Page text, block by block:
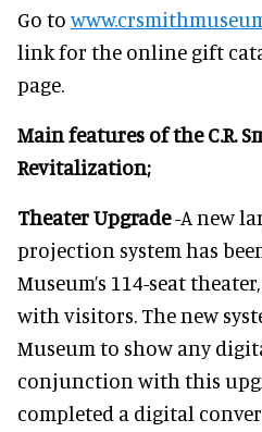
Go to
link for the online gift
page.
Main features of the C.R.
Revitalization;
Theater Upgrade-A new
projection system has
Museum’s 114-seat
with visitors. The new
Museum to show any
conjunction with this
completed a digital